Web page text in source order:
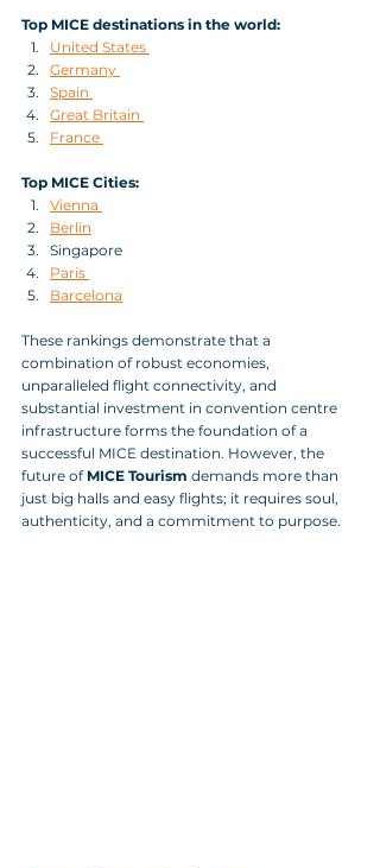
Top MICE destinations in the world:
United States
Germany
Spain
Great Britain
France
Top MICE Cities:
Vienna
Berlin
Singapore
Paris
Barcelona
These rankings demonstrate that a
combination of robust economies,
unparalleled flight connectivity, and
substantial investment in convention centre
infrastructure forms the foundation of a
successful MICE destination. However, the
future of MICE Tourism demands more than
just big halls and easy flights; it requires soul,
authenticity, and a commitment to purpose.